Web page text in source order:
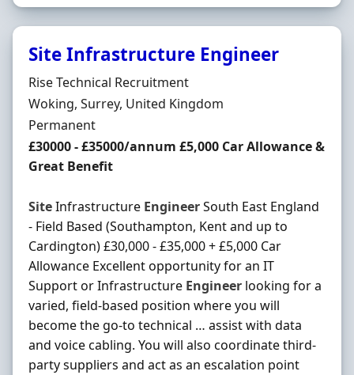
Site Infrastructure Engineer
Hiring Organisation
Rise Technical Recruitment
Location
Woking, Surrey, United Kingdom
Employment Type
Permanent
Salary
£30000 - £35000/annum £5,000 Car Allowance &
Great Benefit
SiteInfrastructure EngineerSouth East England
- Field Based (Southampton, Kent and up to
Cardington) £30,000 - £35,000 + £5,000 Car
Allowance Excellent opportunity for an IT
Support or Infrastructure Engineer looking for a
varied, field-based position where you will
become the go-to technical … assist with data
and voice cabling. You will also coordinate third-
party suppliers and act as an escalation point